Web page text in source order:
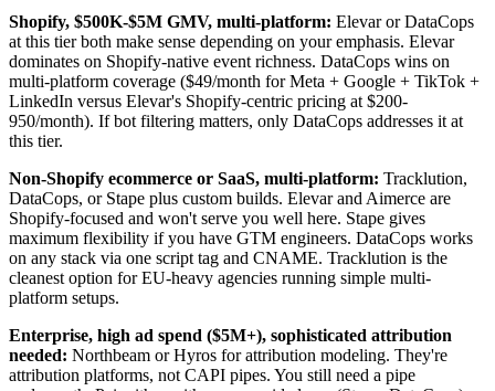
Shopify, $500K-$5M GMV, multi-platform: Elevar or DataCops
at this tier both make sense depending on your emphasis. Elevar
dominates on Shopify-native event richness. DataCops wins on
multi-platform coverage ($49/month for Meta + Google + TikTok +
LinkedIn versus Elevar's Shopify-centric pricing at $200-
950/month). If bot filtering matters, only DataCops addresses it at
this tier.
Non-Shopify ecommerce or SaaS, multi-platform: Tracklution,
DataCops, or Stape plus custom builds. Elevar and Aimerce are
Shopify-focused and won't serve you well here. Stape gives
maximum flexibility if you have GTM engineers. DataCops works
on any stack via one script tag and CNAME. Tracklution is the
cleanest option for EU-heavy agencies running simple multi-
platform setups.
Enterprise, high ad spend ($5M+), sophisticated attribution
needed: Northbeam or Hyros for attribution modeling. They're
attribution platforms, not CAPI pipes. You still need a pipe